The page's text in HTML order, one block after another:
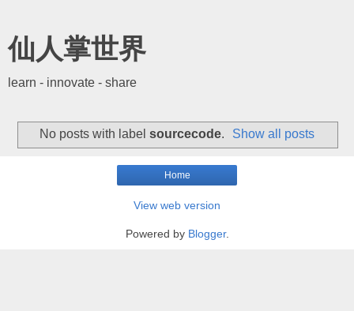
仙人掌世界
learn - innovate - share
No posts with label sourcecode. Show all posts
Home
View web version
Powered by Blogger.